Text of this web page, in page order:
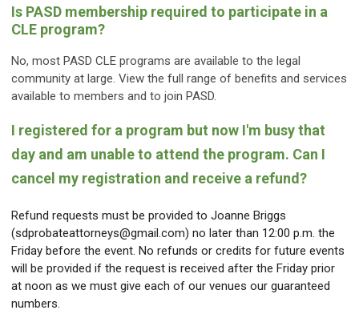
Is PASD membership required to participate in a
CLE program?
No, most PASD CLE programs are available to the legal
community at large. View the full range of benefits and services
available to members and to join PASD.
I registered for a program but now I'm busy that
day and am unable to attend the program. Can I
cancel my registration and receive a refund?
Refund requests must be provided to Joanne Briggs
(sdprobateattorneys@gmail.com) no later than 12:00 p.m. the
Friday before the event. No refunds or credits for future events
will be provided if the request is received after the Friday prior
at noon as we must give each of our venues our guaranteed
numbers.